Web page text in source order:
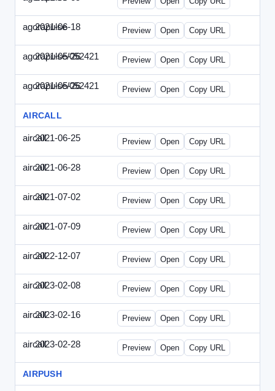
agorapulse
2021-06-18 Agorapulse-2021-0618-DAP.html
Preview Open Copy URL
agorapulse/052421
2021-05-26 Agorapulse-2021-0526-DAP-
Preview Open Copy URL
agorapulse/052421
2021-05-26 Agorapulse-2021-0526-DAP.html
Preview Open Copy URL
AIRCALL
aircall2021-06-25 Aircall-2021-0625-WPB.html
Preview Open Copy URL
aircall2021-06-28 Aircall-2021-0628-SN.html
Preview Open Copy URL
aircall2021-07-02 Aircall-2021-0702-STP.html
Preview Open Copy URL
aircall2021-07-09 Aircall-2021-0709-SN.html
Preview Open Copy URL
aircall2022-12-07 Aircall-2022-1207-SN.html
Preview Open Copy URL
aircall2023-02-08 Aircall-2023-0208-STP.html
Preview Open Copy URL
aircall2023-02-16 Aircall-2023-0216-CCP.html
Preview Open Copy URL
aircall2023-02-28 Aircall-2023-0228-CEN.html
Preview Open Copy URL
AIRPUSH